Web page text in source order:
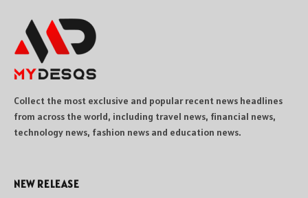
Collect the most exclusive and popular recent news headlines
from across the world, including travel news, financial news,
technology news, fashion news and education news.
NEW RELEASE